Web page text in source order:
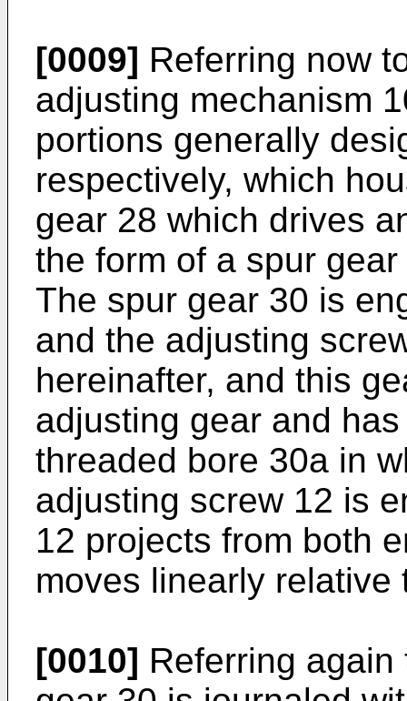
[0009] Referring now
adjusting mechanism
portions generally
respectively, which
gear 28 which drives
the form of a spur
The spur gear 30 is
and the adjusting
hereinafter, and this
adjusting gear and
threaded bore 30a in
adjusting screw 12 is
12 projects from both
moves linearly relative
[0010] Referring